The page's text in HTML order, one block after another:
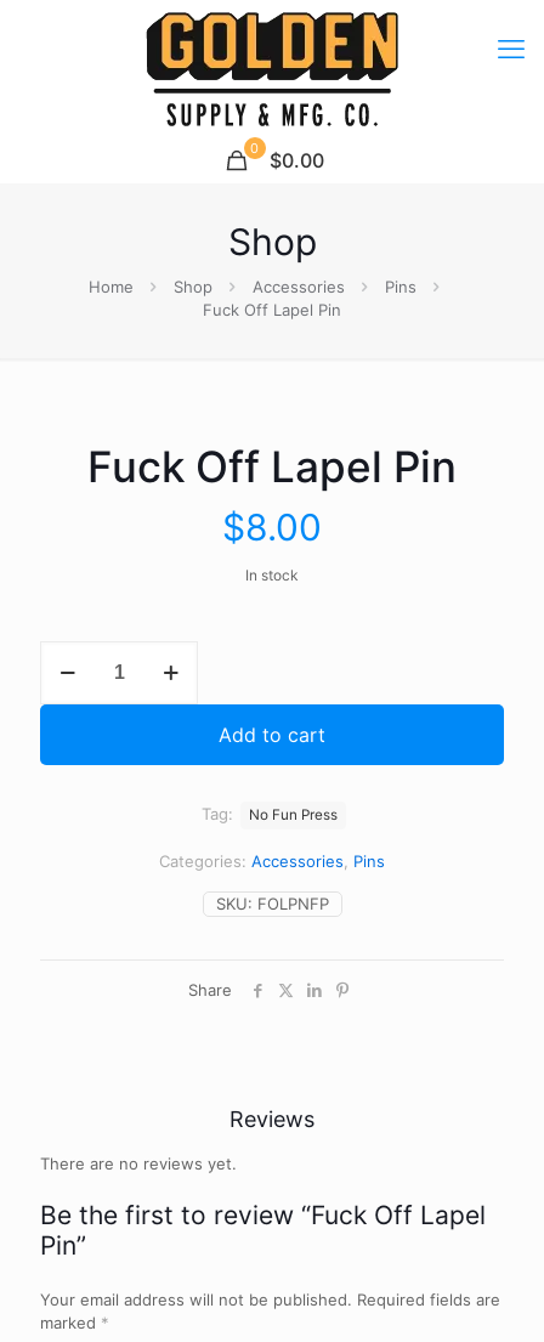
0 $0.00
Shop
Home Shop Accessories
Pins
Fuck Off Lapel Pin
Fuck Off Lapel Pin
$8.00
In stock
Off
Add to cart
SKU: FOLPNFP
Categories: Accessories Pins
Tag: No Fun Press
Share
Reviews
There are no reviews yet.
Be the first to review “Fuck Off Lapel
Pin”
Your email address will not be published. Required fields are
marked *